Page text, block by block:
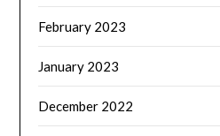
February 2023
January 2023
December 2022